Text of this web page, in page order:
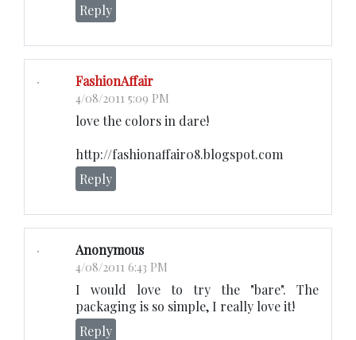
Reply
FashionAffair
4/08/2011 5:09 PM
love the colors in dare!
http://fashionaffair08.blogspot.com
Reply
Anonymous
4/08/2011 6:43 PM
I would love to try the "bare". The
packaging is so simple, I really love it!
Reply